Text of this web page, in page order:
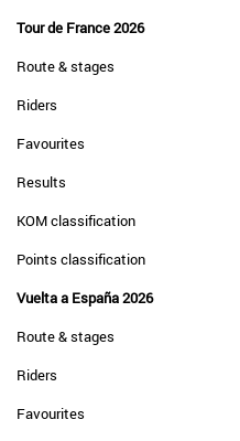
Tour de France 2026
Route & stages
Riders
Favourites
Results
KOM classification
Points classification
Vuelta a España 2026
Route & stages
Riders
Favourites